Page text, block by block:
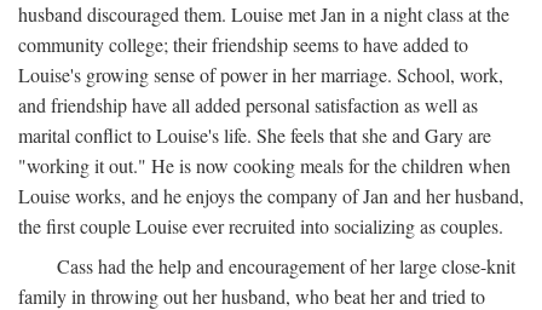
husband discouraged them. Louise met Jan in a night class at the
community college; their friendship seems to have added to
Louise's growing sense of power in her marriage. School, work,
and friendship have all added personal satisfaction as well as
marital conflict to Louise's life. She feels that she and Gary are
"working it out." He is now cooking meals for the children when
Louise works, and he enjoys the company of Jan and her husband,
the first couple Louise ever recruited into socializing as couples.
Cass had the help and encouragement of her large close-knit
family in throwing out her husband, who beat her and tried to